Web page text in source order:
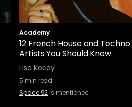
Academy
12 French House and Techno
Artists You Should Know
Lisa Kocay
5 min read
Space 92is mentioned